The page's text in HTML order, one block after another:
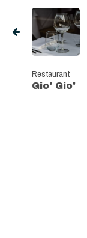
Restaurant
Gio' Gio'